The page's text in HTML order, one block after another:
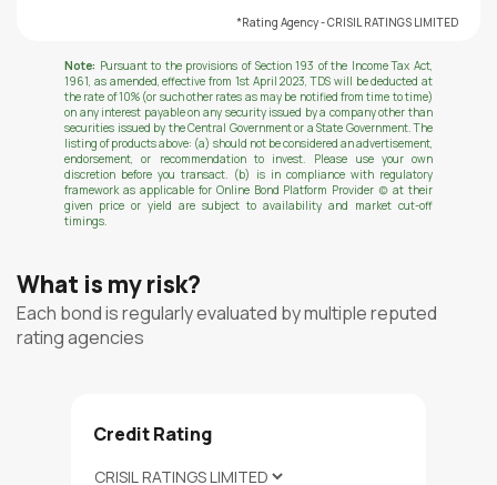
*Rating Agency - CRISIL RATINGS LIMITED
Note: Pursuant to the provisions of Section 193 of the Income Tax Act,
1961, as amended, effective from 1st April 2023, TDS will be deducted at
the rate of 10% (or such other rates as may be notified from time to time)
on any interest payable on any security issued by a company other than
securities issued by the Central Government or a State Government. The
listing of products above: (a) should not be considered an advertisement,
endorsement, or recommendation to invest. Please use your own
discretion before you transact. (b) is in compliance with regulatory
framework as applicable for Online Bond Platform Provider (c) at their
given price or yield are subject to availability and market cut-off
timings.
What is my risk?
Each bond is regularly evaluated by multiple reputed
rating agencies
Credit Rating